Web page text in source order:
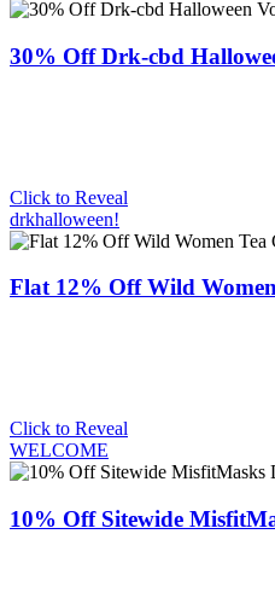
30% Off Drk-cbd
Click to Reveal
drkhalloween!
Flat 12% Off Wild
Click to Reveal
WELCOME
10% Off Sitewide